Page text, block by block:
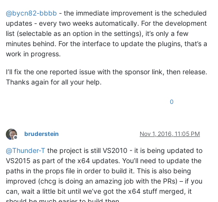
@bycn82-bbbb - the immediate improvement is the scheduled
updates - every two weeks automatically. For the development
list (selectable as an option in the settings), it’s only a few
minutes behind. For the interface to update the plugins, that’s a
work in progress.
I’ll fix the one reported issue with the sponsor link, then release.
Thanks again for all your help.
0
Offline
bruderstein Nov 1, 2016, 11:05 PM
@Thunder-T the project is still VS2010 - it is being updated to
VS2015 as part of the x64 updates. You’ll need to update the
paths in the props file in order to build it. This is also being
improved (chcg is doing an amazing job with the PRs) – if you
can, wait a little bit until we’ve got the x64 stuff merged, it